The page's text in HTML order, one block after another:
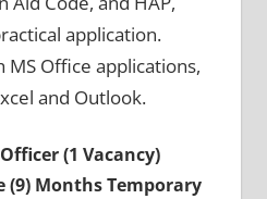
application.
Office applications,
and Outlook.
(1 Vacancy)
(9) Months Temporary